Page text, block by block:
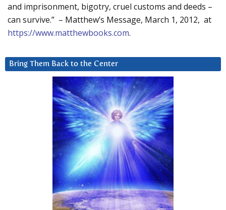
and imprisonment, bigotry, cruel customs and deeds –
can survive.” – Matthew’s Message, March 1, 2012, at
https://www.matthewbooks.com.
Bring Them Back to the Center